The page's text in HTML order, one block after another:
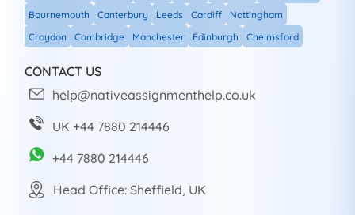
Bournemouth
Canterbury Leeds Cardiff
Nottingham
Croydon
Cambridge Manchester Edinburgh Chelmsford
CONTACT US
help@nativeassignmenthelp.co.uk
UK +44 7880 214446
+44 7880 214446
Head Office: Sheffield, UK